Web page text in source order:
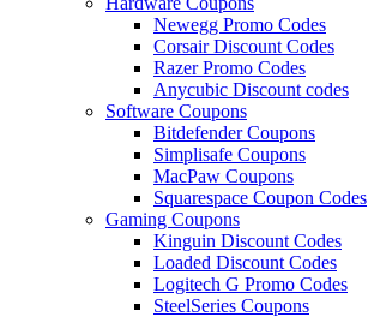
Newegg Promo Codes
Corsair Discount Codes
Razer Promo Codes
Anycubic Discount codes
Software Coupons
Bitdefender Coupons
Simplisafe Coupons
MacPaw Coupons
Squarespace Coupon Codes
Gaming Coupons
Kinguin Discount Codes
Loaded Discount Codes
Logitech G Promo Codes
SteelSeries Coupons